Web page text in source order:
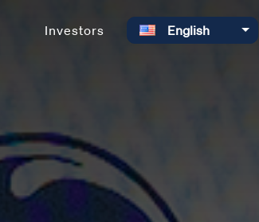
Investors English
Select your language